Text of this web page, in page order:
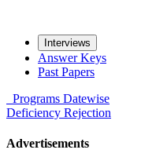
Interviews
Answer Keys
Past Papers
Programs Datewise
Deficiency Rejection
Advertisements